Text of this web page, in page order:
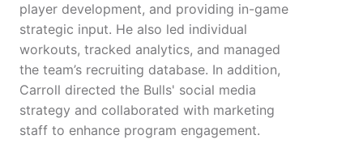
player development, and providing in-game
strategic input. He also led individual
workouts, tracked analytics, and managed
the team’s recruiting database. In addition,
Carroll directed the Bulls' social media
strategy and collaborated with marketing
staff to enhance program engagement.